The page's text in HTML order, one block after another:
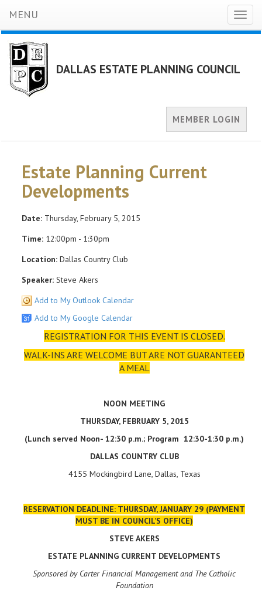
MENU
DALLAS ESTATE PLANNING COUNCIL
MEMBER LOGIN
Estate Planning Current
Developments
Date: Thursday, February 5, 2015
Time: 12:00pm - 1:30pm
Location: Dallas Country Club
Speaker: Steve Akers
Add to My Outlook Calendar
Add to My Google Calendar
REGISTRATION FOR THIS EVENT IS CLOSED.
WALK-INS ARE WELCOME BUT ARE NOT GUARANTEED
A MEAL
NOON MEETING
THURSDAY, FEBRUARY 5, 2015
(Lunch served Noon- 12:30 p.m.; Program 12:30-1:30 p.m.)
DALLAS COUNTRY CLUB
4155 Mockingbird Lane, Dallas, Texas
RESERVATION DEADLINE: THURSDAY, JANUARY 29 (PAYMENT
MUST BE IN COUNCIL’S OFFICE)
STEVE AKERS
ESTATE PLANNING CURRENT DEVELOPMENTS
Sponsored by Carter Financial Management and The Catholic
Foundation